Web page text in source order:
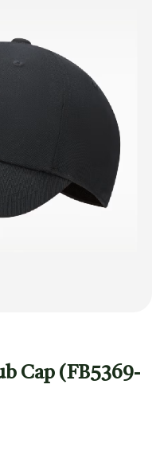
Cap (FB5369-